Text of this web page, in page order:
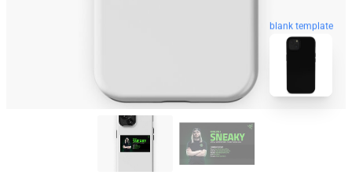
blank template